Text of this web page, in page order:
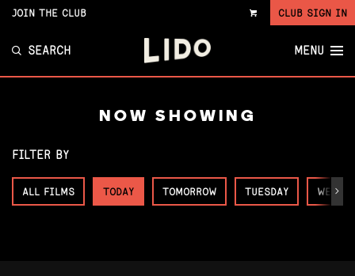
VIEW
JOIN THE CLUB CLUB SIGN IN
SEARCH MENU
NOW SHOWING
FILTER BY
ALL FILMS TODAY TOMORROW TUESDAY Next